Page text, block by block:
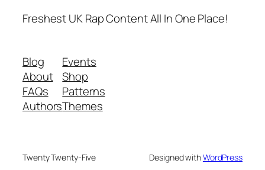
Freshest UK Rap Content All In One Place!
Blog
About
FAQs
Authors
Events
Shop
Patterns
Themes
Twenty Twenty-Five Designed withWordPress